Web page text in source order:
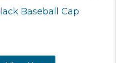
Baseball Cap